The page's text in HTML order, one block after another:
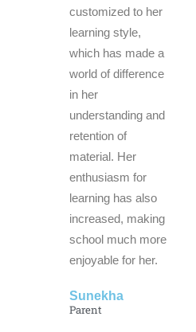
customized to her
learning style,
which has made a
world of difference
in her
understanding and
retention of
material. Her
enthusiasm for
learning has also
increased, making
school much more
enjoyable for her.
Sunekha
Parent